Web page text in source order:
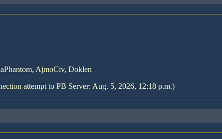
AjmoCiv, Doklen
attempt to PB Server: Aug. 5, 2026, 12:18 p.m.)